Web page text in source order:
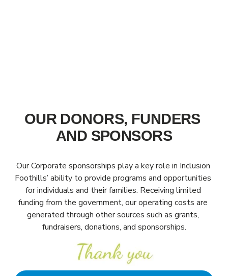
OUR DONORS, FUNDERS
AND SPONSORS
Our Corporate sponsorships play a key role in Inclusion
Foothills’ ability to provide programs and opportunities
for individuals and their families. Receiving limited
funding from the government, our operating costs are
generated through other sources such as grants,
fundraisers, donations, and sponsorships.